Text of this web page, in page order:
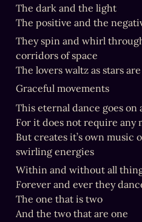
The dark and the light
The positive and the
They spin and whirl
corridors of space
The lovers waltz as stars
Graceful movements
This eternal dance goes on
For it does not require any
But creates it’s own music
swirling energies
Within and without all
Forever and ever they
The one that is two
And the two that are one